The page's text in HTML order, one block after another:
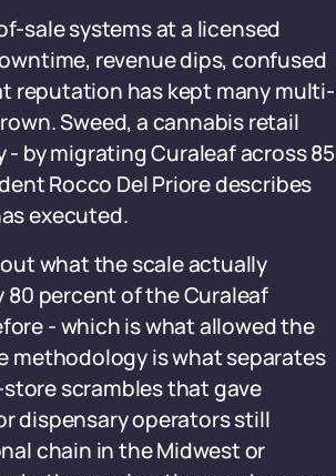
sale systems at a licensed
revenue dips, confused
reputation has kept many multi-
Sweed, a cannabis retail
by migrating Curaleaf across 85
Rocco Del Priore describes
executed.
what the scale actually
80 percent of the Curaleaf
- which is what allowed the
methodology is what separates
scrambles that gave
dispensary operators still
chain in the Midwest or